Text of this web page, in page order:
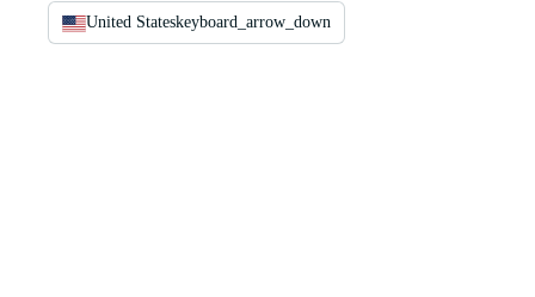
United Stateskeyboard_arrow_down